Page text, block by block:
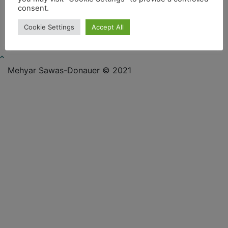
Mehyar Sawas-Donauer © 2021
consent.
Cookie Settings Accept All